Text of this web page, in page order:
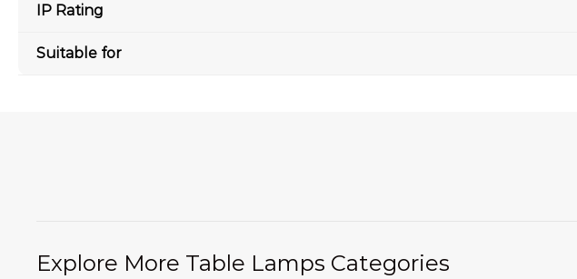
IP Rating
Suitable for
Explore More Table Lamps Categories